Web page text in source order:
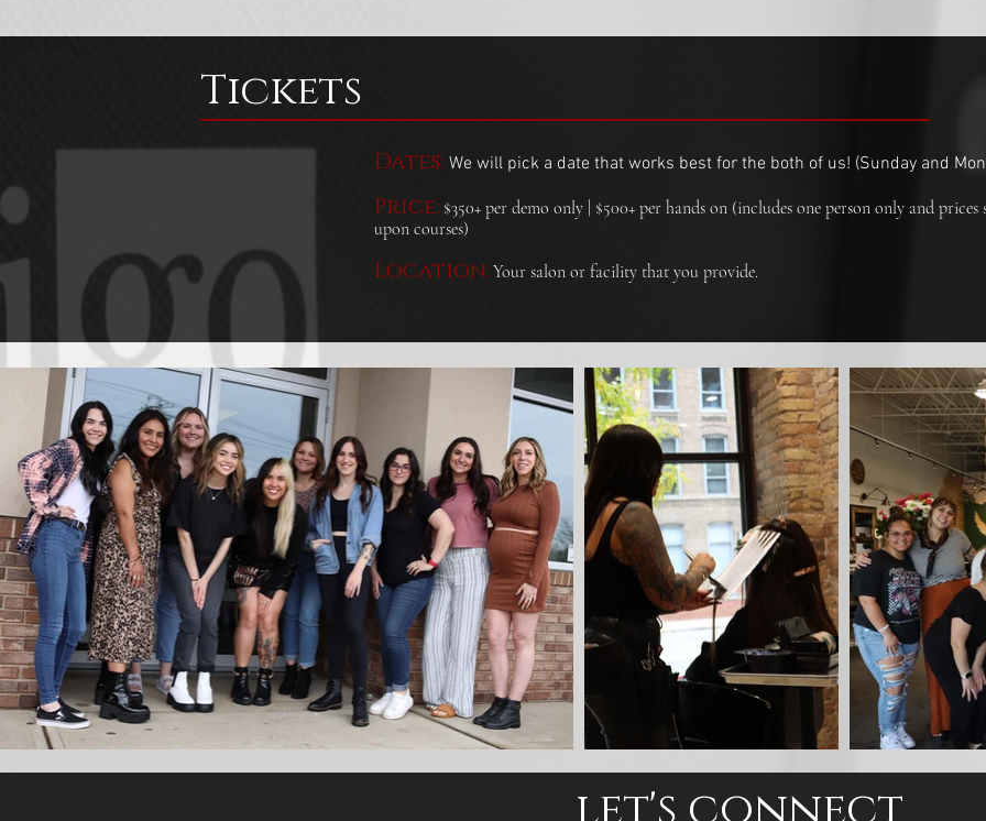
Tickets
Dates: We will pick a date that works best for the both of us! (Sunday and
Price: $350+ per demo only | $500+ per hands on (includes one person only and prices
upon courses)
Location: Your salon or facility that you provide.